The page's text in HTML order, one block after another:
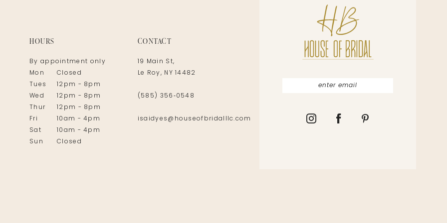
HOURS
By appointment only
Mon
Closed
Tues
12pm - 8pm
Wed
12pm - 8pm
Thur
12pm - 8pm
Fri
10am - 4pm
Sat
10am - 4pm
Sun
Closed
CONTACT
19 Main St,
Le Roy, NY 14482
(585) 356‑0548
isaidyes@houseofbridalllc.com